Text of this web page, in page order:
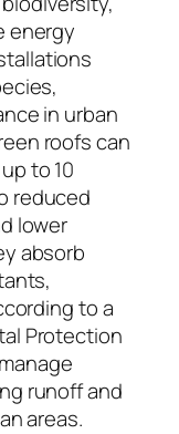
energy
in urban
roofs can
to 10
reduced
lower
absorb
to a
Protection
runoff and
areas.